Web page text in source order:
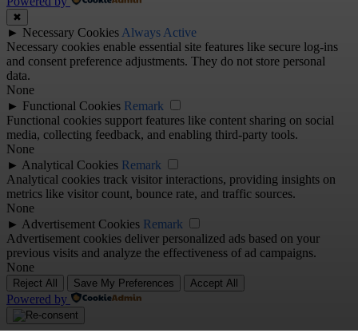
✖
► Necessary Cookies Always Active
Necessary cookies enable essential site features like secure log-ins
and consent preference adjustments. They do not store personal
data.
None
► Functional Cookies Remark
Functional cookies support features like content sharing on social
media, collecting feedback, and enabling third-party tools.
None
► Analytical Cookies Remark
Analytical cookies track visitor interactions, providing insights on
metrics like visitor count, bounce rate, and traffic sources.
None
► Advertisement Cookies Remark
Advertisement cookies deliver personalized ads based on your
previous visits and analyze the effectiveness of ad campaigns.
None
Reject All Save My Preferences Accept All
Powered by